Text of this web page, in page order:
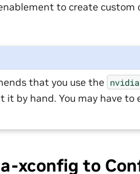
to create custom
that you use the
it by hand. You may have to
xconfig to